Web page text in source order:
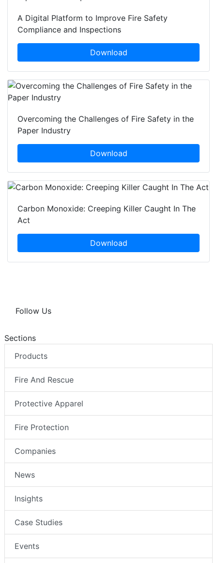
A Digital Platform to Improve Fire Safety
Compliance and Inspections
Download
Overcoming the Challenges of Fire Safety in the
Paper Industry
Download
Carbon Monoxide: Creeping Killer Caught In The
Act
Download
Follow Us
Sections
Products
Fire And Rescue
Protective Apparel
Fire Protection
Companies
News
Insights
Case Studies
Events